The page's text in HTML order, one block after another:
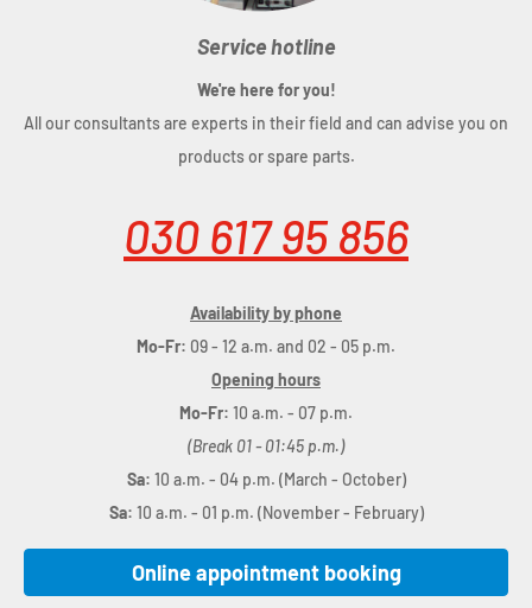
Service hotline
We're here for you!
All our consultants are experts in their field and can advise you on
products or spare parts.
030 617 95 856
Availability by phone
Mo-Fr: 09 - 12 a.m. and 02 - 05 p.m.
Opening hours
Mo-Fr: 10 a.m. - 07 p.m.
(Break 01 - 01:45 p.m.)
Sa: 10 a.m. - 04 p.m. (March - October)
Sa: 10 a.m. - 01 p.m. (November - February)
Online appointment booking